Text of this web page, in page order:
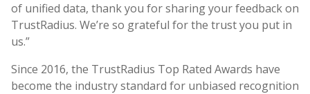
of unified data, thank you for sharing your feedback on
TrustRadius. We’re so grateful for the trust you put in
us.”
Since 2016, the TrustRadius Top Rated Awards have
become the industry standard for unbiased recognition